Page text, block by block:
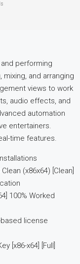
performing
and arranging
views to work
audio effects, and
automation
entertainers.
time features.
(x86x64) [Clean]
100% Worked
license
[x86-x64] [Full]